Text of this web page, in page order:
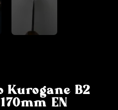
Kurogane B2
EN